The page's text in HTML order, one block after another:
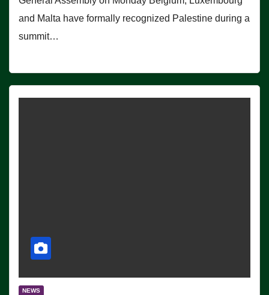
and Malta have formally recognized Palestine during a
summit…
NEWS